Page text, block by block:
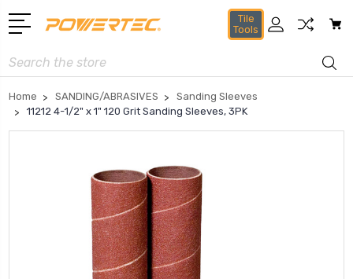
Tile
Tools
Search
Home SANDING/ABRASIVES
Sanding Sleeves
11212 4-1/2" x 1" 120 Grit Sanding Sleeves, 3PK